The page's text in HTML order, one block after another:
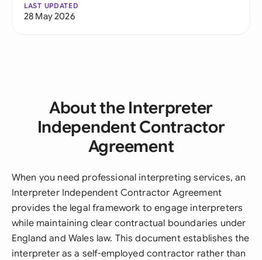
LAST UPDATED
28 May 2026
About the Interpreter
Independent Contractor
Agreement
When you need professional interpreting services, an
Interpreter Independent Contractor Agreement
provides the legal framework to engage interpreters
while maintaining clear contractual boundaries under
England and Wales law. This document establishes the
interpreter as a self-employed contractor rather than